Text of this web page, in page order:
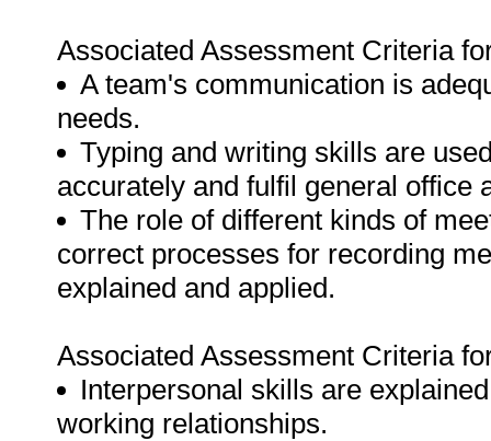
Associated Assessment Criteria
A team's communication is
needs.
Typing and writing skills are
accurately and fulfil general office
The role of different kinds of
correct processes for recording
explained and applied.
Associated Assessment Criteria
Interpersonal skills are
working relationships.